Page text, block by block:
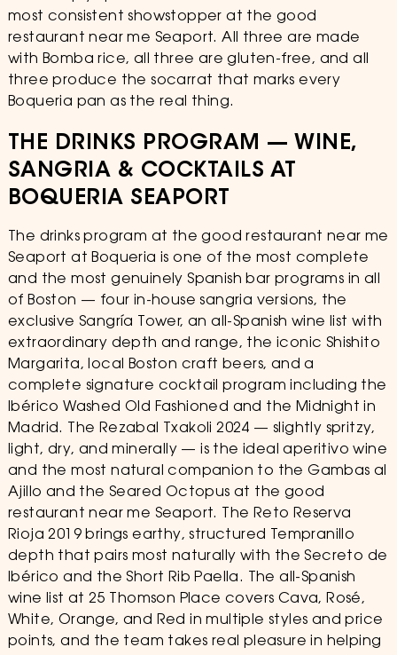
most consistent showstopper at the good
restaurant near me Seaport. All three are made
with Bomba rice, all three are gluten-free, and all
three produce the socarrat that marks every
Boqueria pan as the real thing.
THE DRINKS PROGRAM — WINE,
SANGRIA & COCKTAILS AT
BOQUERIA SEAPORT
The drinks program at the good restaurant near me
Seaport at Boqueria is one of the most complete
and the most genuinely Spanish bar programs in all
of Boston — four in-house sangria versions, the
exclusive Sangría Tower, an all-Spanish wine list with
extraordinary depth and range, the iconic Shishito
Margarita, local Boston craft beers, and a
complete signature cocktail program including the
Ibérico Washed Old Fashioned and the Midnight in
Madrid. The Rezabal Txakoli 2024 — slightly spritzy,
light, dry, and minerally — is the ideal aperitivo wine
and the most natural companion to the Gambas al
Ajillo and the Seared Octopus at the good
restaurant near me Seaport. The Reto Reserva
Rioja 2019 brings earthy, structured Tempranillo
depth that pairs most naturally with the Secreto de
Ibérico and the Short Rib Paella. The all-Spanish
wine list at 25 Thomson Place covers Cava, Rosé,
White, Orange, and Red in multiple styles and price
points, and the team takes real pleasure in helping